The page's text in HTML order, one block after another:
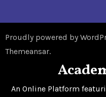
Proudly powered by
Themeansar.
An Online Platform